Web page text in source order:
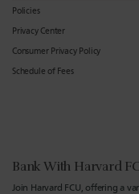
Policies
Privacy Center
Consumer Privacy Policy
Schedule of Fees
Bank With Harvard
Join Harvard FCU, offering a